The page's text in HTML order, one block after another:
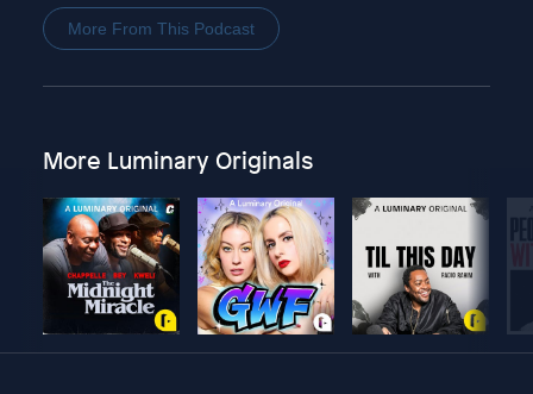
More From This Podcast
More Luminary Originals